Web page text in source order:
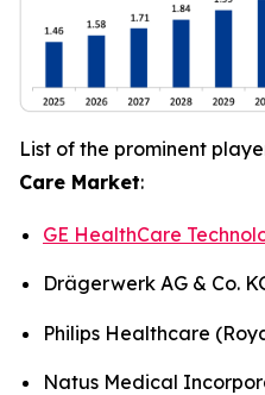
List of the prominent
Care Market:
GE HealthCare
Drägerwerk AG & Co.
Philips Healthcare
Natus Medical